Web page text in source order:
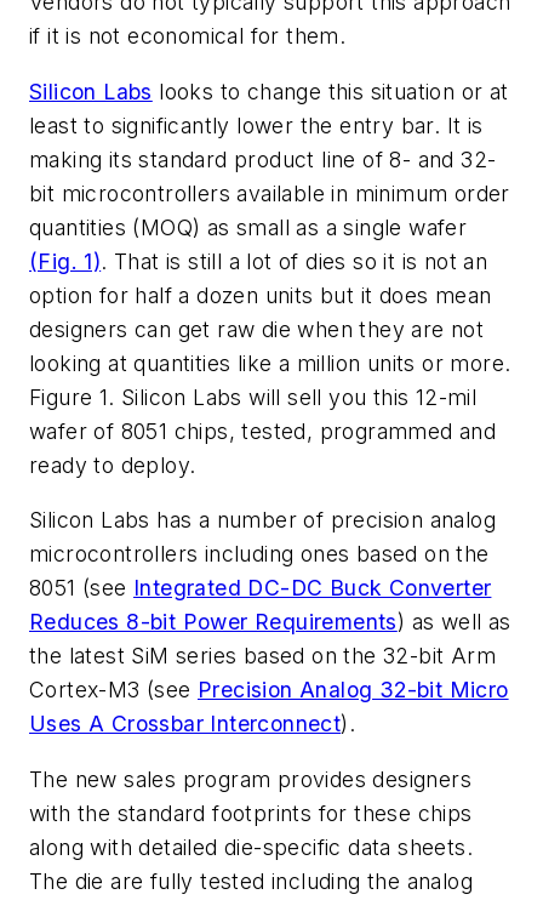
if it is not economical for them.
Silicon Labs looks to change this situation or at
least to significantly lower the entry bar. It is
making its standard product line of 8- and 32-
bit microcontrollers available in minimum order
quantities (MOQ) as small as a single wafer
(Fig. 1). That is still a lot of dies so it is not an
option for half a dozen units but it does mean
designers can get raw die when they are not
looking at quantities like a million units or more.
Figure 1. Silicon Labs will sell you this 12-mil
wafer of 8051 chips, tested, programmed and
ready to deploy.
Silicon Labs has a number of precision analog
microcontrollers including ones based on the
8051 (see Integrated DC-DC Buck Converter
Reduces 8-bit Power Requirements) as well as
the latest SiM series based on the 32-bit Arm
Cortex-M3 (see Precision Analog 32-bit Micro
Uses A Crossbar Interconnect).
The new sales program provides designers
with the standard footprints for these chips
along with detailed die-specific data sheets.
The die are fully tested including the analog